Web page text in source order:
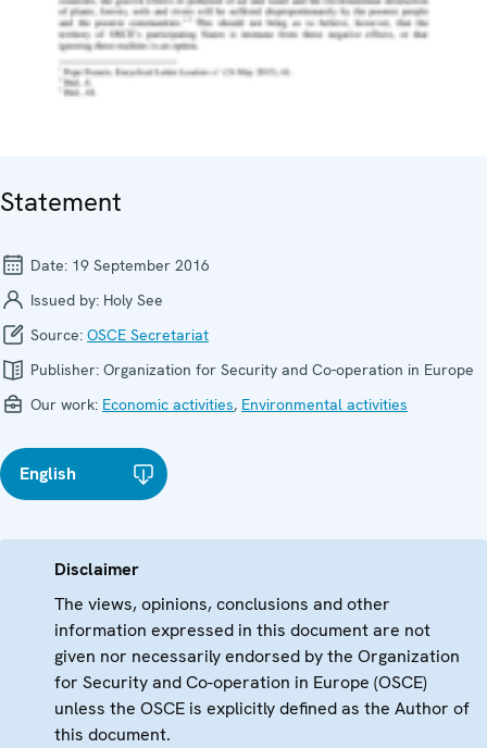
Statement
Date: 19 September 2016
Issued by: Holy See
Source: OSCE Secretariat
Publisher: Organization for Security and Co-operation in Europe
Our work: Economic activities, Environmental activities
English
Disclaimer
The views, opinions, conclusions and other
information expressed in this document are not
given nor necessarily endorsed by the Organization
for Security and Co-operation in Europe (OSCE)
unless the OSCE is explicitly defined as the Author of
this document.